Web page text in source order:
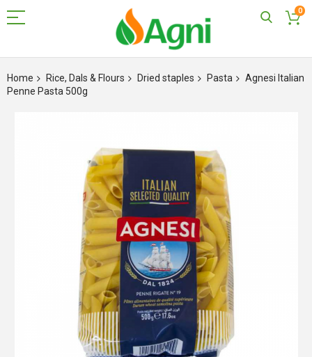
0
to
Content
Home Rice, Dals & Flours Dried staples Pasta
Agnesi Italian
Penne Pasta 500g